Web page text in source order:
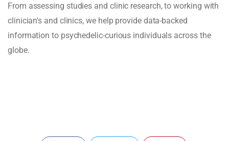
From assessing studies and clinic research, to working with
clinician's and clinics, we help provide data-backed
information to psychedelic-curious individuals across the
globe.